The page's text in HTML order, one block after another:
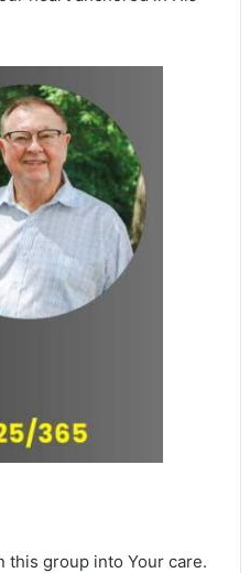
this group into Your care.